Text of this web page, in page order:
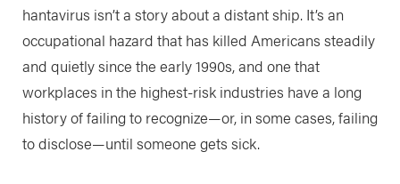
hantavirus isn’t a story about a distant ship. It’s an
occupational hazard that has killed Americans steadily
and quietly since the early 1990s, and one that
workplaces in the highest-risk industries have a long
history of failing to recognize—or, in some cases, failing
to disclose—until someone gets sick.